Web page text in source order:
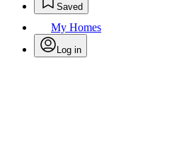
Saved
My Homes
Log in